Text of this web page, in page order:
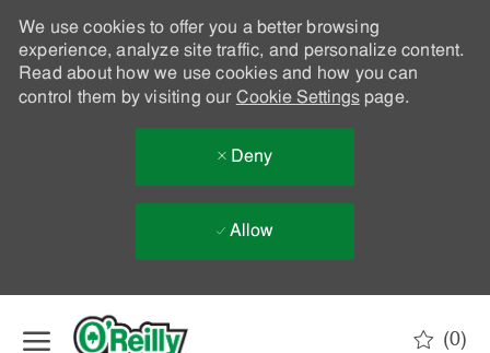
We use cookies to offer you a better browsing
experience, analyze site traffic, and personalize content.
Read about how we use cookies and how you can
control them by visiting our Cookie Settingspage.
Deny
Allow
(0)